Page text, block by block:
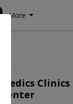
More
Medics
Center